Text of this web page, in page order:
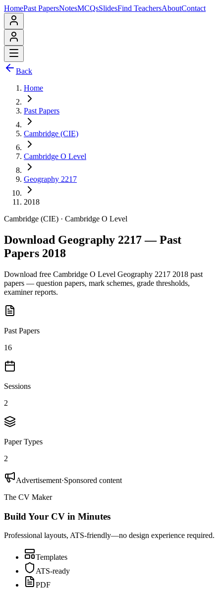
HomePast PapersNotesMCQsSlidesFind TeachersAboutContact
Back
Home
Past Papers
Cambridge (CIE)
Cambridge O Level
Geography 2217
2018
Cambridge (CIE) · Cambridge O Level
Download Geography 2217 — Past
Papers 2018
Download free Cambridge O Level Geography 2217 2018 past
papers — question papers, mark schemes, grade thresholds,
examiner reports.
Past Papers
16
Sessions
2
Paper Types
2
Advertisement·Sponsored content
The CV Maker
Build Your CV in Minutes
Professional layouts, ATS-friendly—no design experience required.
Templates
ATS-ready
PDF